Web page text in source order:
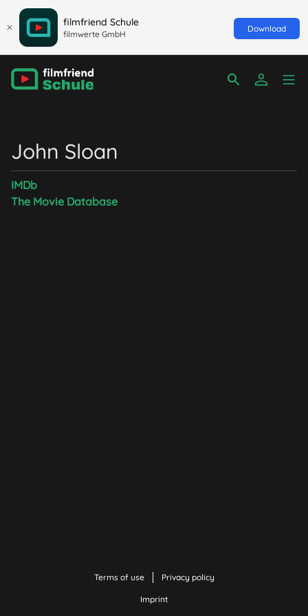
filmfriend Schule
filmwerte GmbH
Download
John Sloan
IMDb
The Movie Database
Terms of use Privacy policy
Imprint